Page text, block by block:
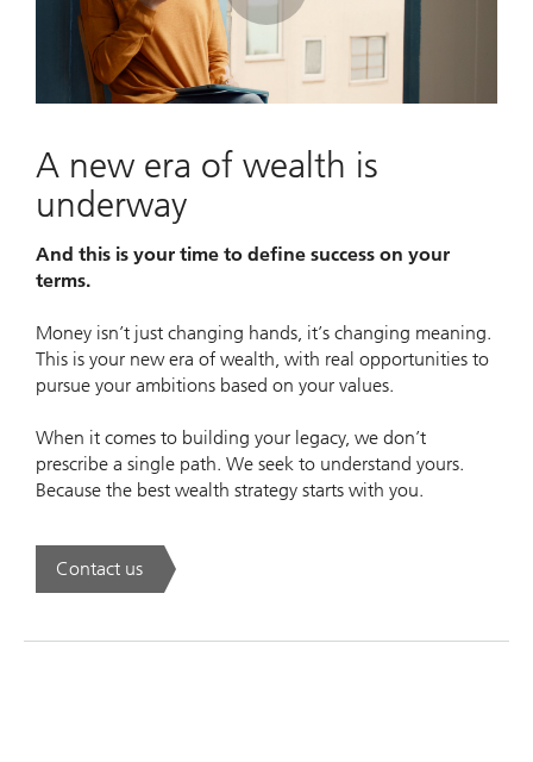
Play
Video
A new era of wealth is
underway
And this is your time to define success on your
terms.
Money isn’t just changing hands, it’s changing meaning.
This is your new era of wealth, with real opportunities to
pursue your ambitions based on your values.
When it comes to building your legacy, we don’t
prescribe a single path. We seek to understand yours.
Because the best wealth strategy starts with you.
Contact us. A new era of wealth is underway.